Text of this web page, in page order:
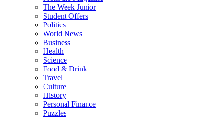
The Week Junior
Student Offers
Politics
World News
Business
Health
Science
Food & Drink
Travel
Culture
History
Personal Finance
Puzzles